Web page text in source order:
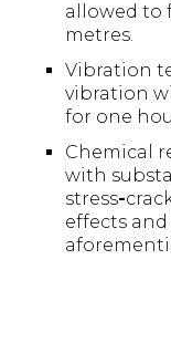
allowed to
metres.
Vibration
vibration
for one
Chemical
with
stress-
effects